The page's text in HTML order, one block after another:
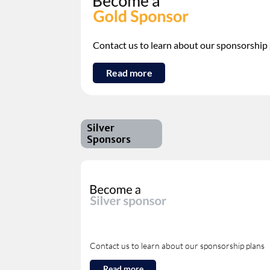
Contact us to learn about our sponsorship
Read more
Silver
Sponsors
Contact us to learn about our sponsorship plans